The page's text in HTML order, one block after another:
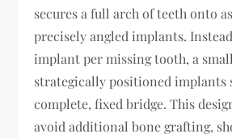
secures a full arch of teeth onto
precisely angled implants.
implant per missing tooth, a
strategically positioned implants
complete, fixed bridge. This
avoid additional bone grafting,